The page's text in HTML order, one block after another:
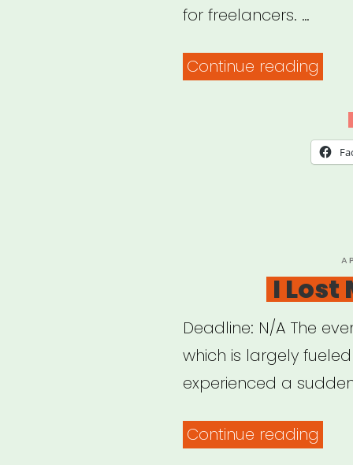
for freelancers. …
Continue reading
I Lost
Deadline: N/A The
which is largely
experienced a
Continue reading